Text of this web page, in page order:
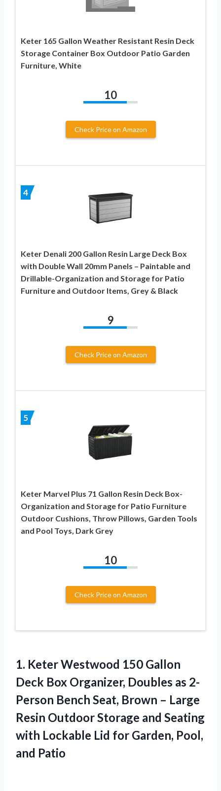
Keter 165 Gallon Weather Resistant Resin Deck
Storage Container Box Outdoor Patio Garden
Furniture, White
10
Check Price on Amazon
4
Keter Denali 200 Gallon Resin Large Deck Box
with Double Wall 20mm Panels – Paintable and
Drillable-Organization and Storage for Patio
Furniture and Outdoor Items, Grey & Black
9
Check Price on Amazon
5
Keter Marvel Plus 71 Gallon Resin Deck Box-
Organization and Storage for Patio Furniture
Outdoor Cushions, Throw Pillows, Garden Tools
and Pool Toys, Dark Grey
10
Check Price on Amazon
1. Keter Westwood 150 Gallon
Deck Box Organizer, Doubles as 2-
Person Bench Seat, Brown – Large
Resin Outdoor Storage and Seating
with Lockable Lid for Garden, Pool,
and Patio